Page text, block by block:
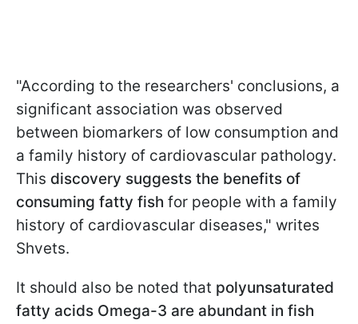
"According to the researchers' conclusions, a
significant association was observed
between biomarkers of low consumption and
a family history of cardiovascular pathology.
This discovery suggests the benefits of
consuming fatty fish for people with a family
history of cardiovascular diseases," writes
Shvets.
It should also be noted that polyunsaturated
fatty acids Omega-3 are abundant in fish